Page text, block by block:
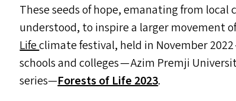
These seeds of hope, emanating from
understood, to inspire a larger movement
Lifeclimate festival, held in November
schools and colleges — Azim Premji
series—Forests of Life 2023.